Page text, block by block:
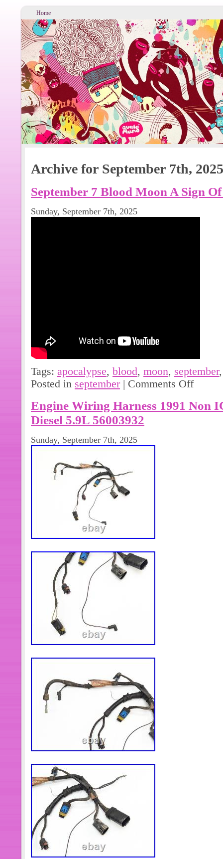
Home
Archive for September 7th, 2025
September 7 Blood Moon A Sign
Sunday, September 7th, 2025
Tags: apocalypse, blood, moon, september
Posted in september| Comments Off
Engine Wiring Harness 1991 Non
Diesel 5.9L 56003932
Sunday, September 7th, 2025